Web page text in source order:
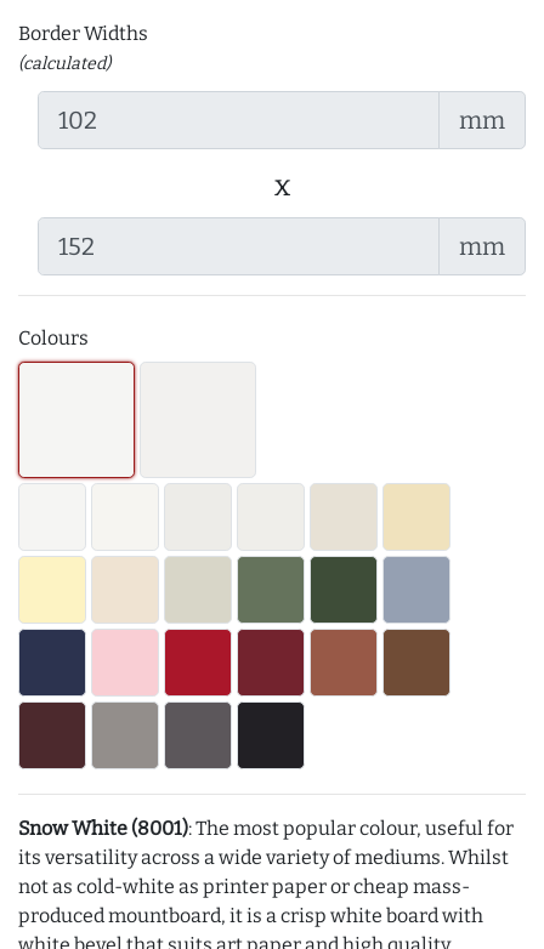
Border Widths
(calculated)
mm
x
mm
Colours
Snow White (8001): The most popular colour, useful for
its versatility across a wide variety of mediums. Whilst
not as cold-white as printer paper or cheap mass-
produced mountboard, it is a crisp white board with